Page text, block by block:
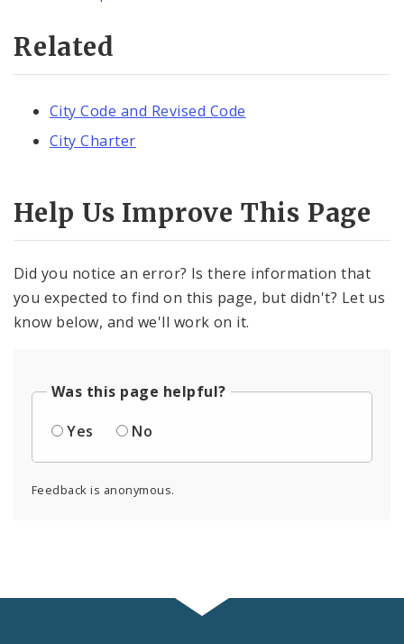
Related
City Code and Revised Code
City Charter
Help Us Improve This Page
Did you notice an error? Is there information that
you expected to find on this page, but didn't? Let us
know below, and we'll work on it.
Was this page helpful?
Yes
No
Feedback is anonymous.